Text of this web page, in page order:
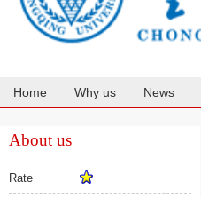
Home Why us News
About us
Rate